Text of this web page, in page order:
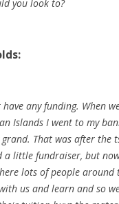
you look to?
have any funding. When
Islands I went to my
That was after the
little fundraiser, but now
lots of people around
us and learn and so